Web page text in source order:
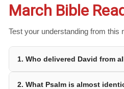
March Bible
Test your understanding from this
1. Who delivered David from
2. What Psalm is almost